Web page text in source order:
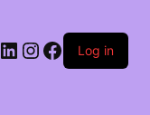
LinkedIn
Instagram
Facebook
Log in